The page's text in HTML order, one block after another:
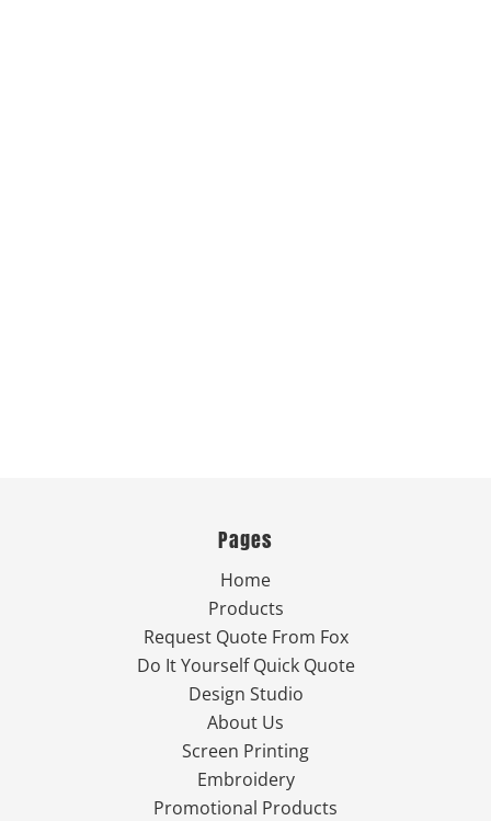
Pages
Home
Products
Request Quote From Fox
Do It Yourself Quick Quote
Design Studio
About Us
Screen Printing
Embroidery
Promotional Products